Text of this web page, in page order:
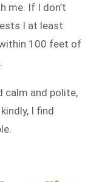
me. If I don’t
I at least
100 feet of
calm and polite,
I find